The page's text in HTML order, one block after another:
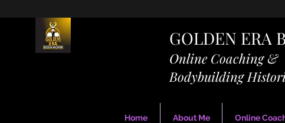
GOLDEN ERA
Online Coaching &
Bodybuilding
Home About Me Online